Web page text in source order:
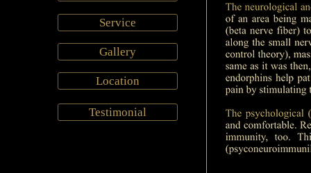
Service
Gallery
Location
Testimonial